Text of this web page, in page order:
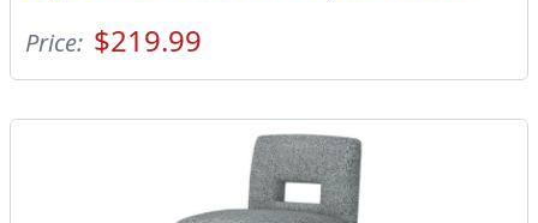
Price: $219.99